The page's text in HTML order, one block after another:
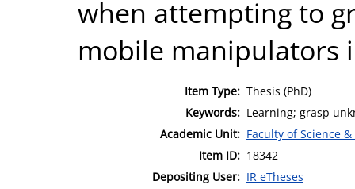
when attempting to
mobile manipulators
Item Type: Thesis (PhD)
Keywords: Learning; grasp
Academic Unit: Faculty of Science
Item ID: 18342
Depositing User: IR eTheses